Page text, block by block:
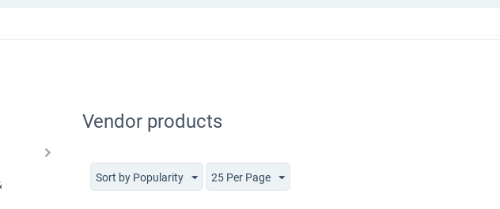
Vendor products
Sort by Popularity 25 Per Page